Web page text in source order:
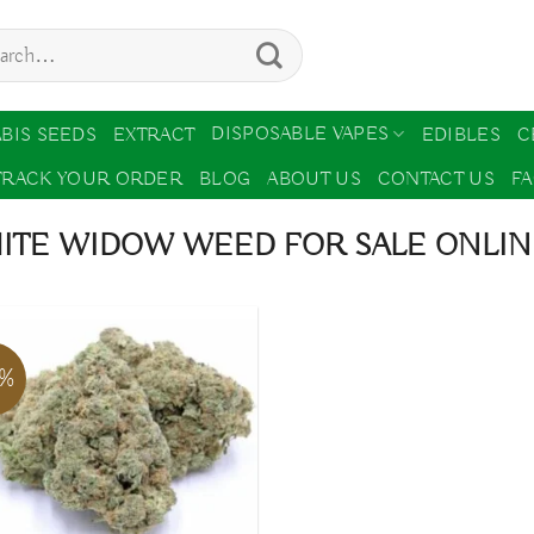
SEEDS EXTRACT DISPOSABLE VAPES EDIBLES
YOUR ORDER
BLOG ABOUT US CONTACT US
WIDOW WEED FOR SALE